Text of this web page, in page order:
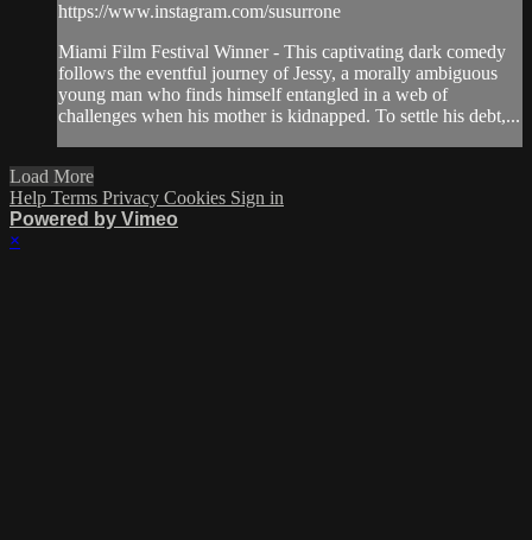
https://www.instagram.com/susurrone
Miami Film Festival Winner - This captivating dark comedy
follows the eventful journey of Jessy, a morally ambiguous
young man who finds himself entangled in a web of
challenges when his mother is kidnapped. To settle his debt,...
Load More
Help Terms Privacy Cookies Sign in
Powered by Vimeo
×